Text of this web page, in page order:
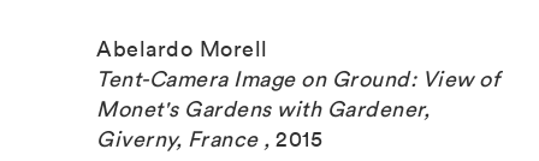
Abelardo Morell
Tent-Camera Image on Ground: View of
Monet's Gardens with Gardener,
Giverny, France , 2015